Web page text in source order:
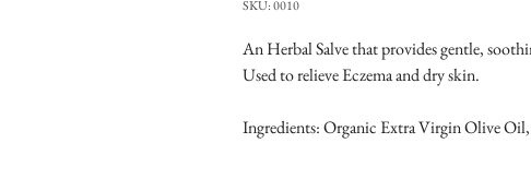
SKU: 0010
An Herbal Salve that provides gentle,
Used to relieve Eczema and dry skin.
Ingredients: Organic Extra Virgin Olive